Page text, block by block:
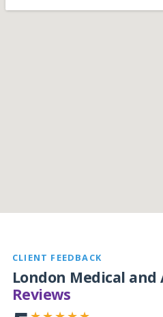
CLIENT FEEDBACK
London Medical
Reviews